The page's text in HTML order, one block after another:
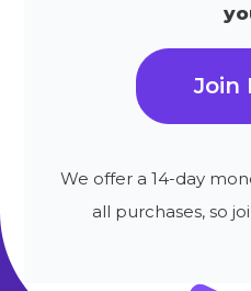
Join
We offer a 14-day
all purchases, so